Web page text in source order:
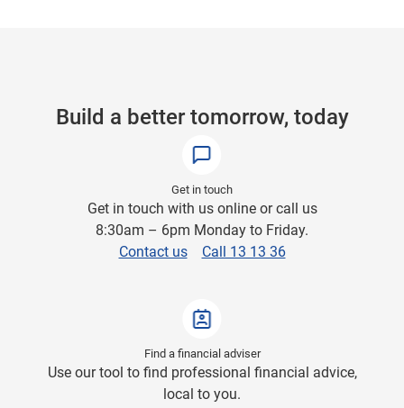
Build a better tomorrow, today
Get in touch
Get in touch with us online or call us
8:30am – 6pm Monday to Friday.
Contact us
Call 13 13 36
Find a financial adviser
Use our tool to find professional financial advice,
local to you.